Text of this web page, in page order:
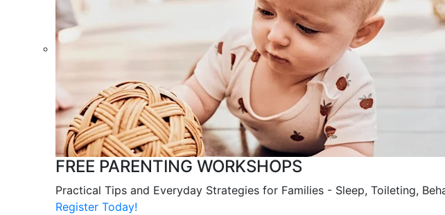
FREE PARENTING WORKSHOPS
Practical Tips and Everyday Strategies for Families - Sleep, Toileting,
Register Today!